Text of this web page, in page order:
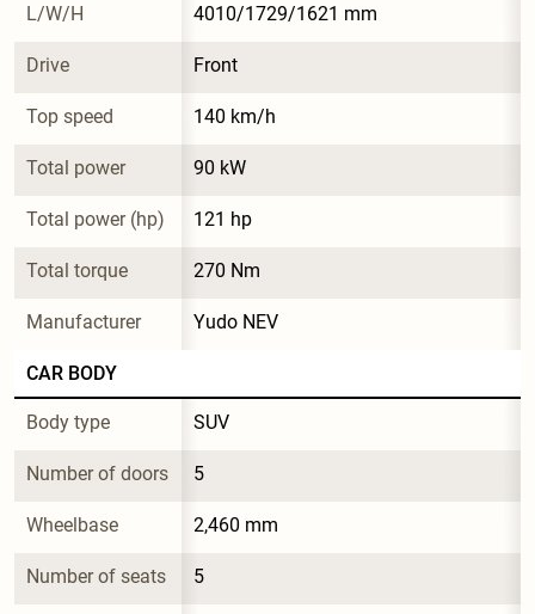
L/W/H 4010/1729/1621 mm
Drive Front
Top speed 140 km/h
Total power 90 kW
Total power (hp) 121 hp
Total torque 270 Nm
Manufacturer Yudo NEV
CAR BODY
Body type SUV
Number of doors 5
Wheelbase 2,460 mm
Number of seats 5